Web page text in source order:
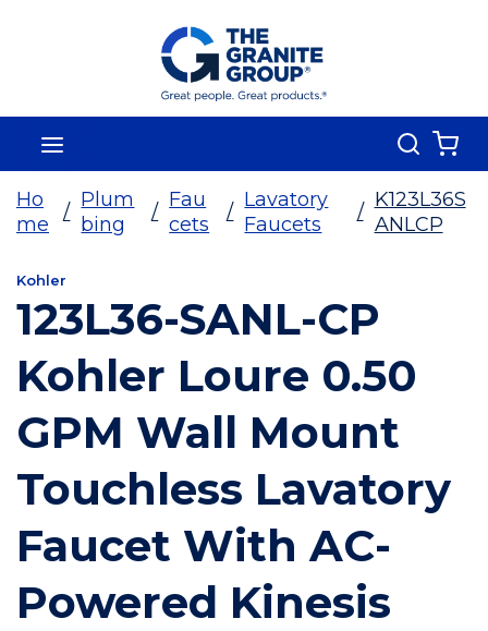
Skip To Main Content
Search
Ho
me
/
Plum
bing
/
Fau
cets
/
Lavatory
Faucets
/
K123L36S
ANLCP
Kohler
123L36-SANL-CP
Kohler Loure 0.50
GPM Wall Mount
Touchless Lavatory
Faucet With AC-
Powered Kinesis